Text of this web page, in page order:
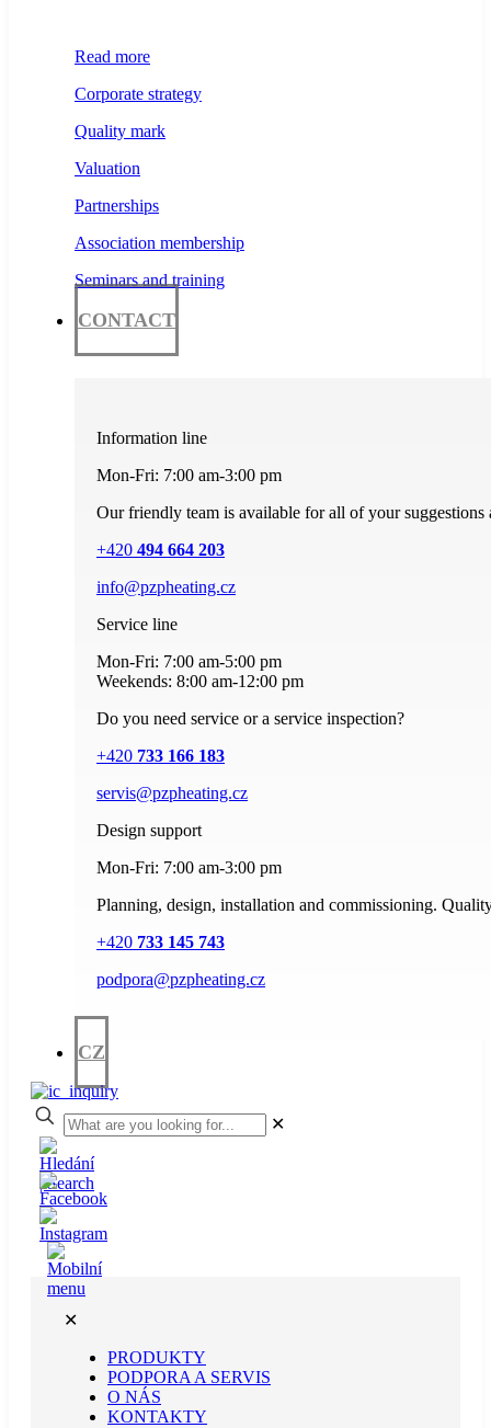
Read more
Corporate strategy
Quality mark
Valuation
Partnerships
Association membership
Seminars and training
CONTACT
Information line
Mon-Fri: 7:00 am-3:00 pm
Our friendly team is available for all of your suggestions
+420 494 664 203
info@pzpheating.cz
Service line
Mon-Fri: 7:00 am-5:00 pm
Weekends: 8:00 am-12:00 pm
Do you need service or a service inspection?
+420 733 166 183
servis@pzpheating.cz
Design support
Mon-Fri: 7:00 am-3:00 pm
Planning, design, installation and commissioning.
+420 733 145 743
podpora@pzpheating.cz
CZ
✕
✕
PRODUKTY
PODPORA A SERVIS
O NÁS
KONTAKTY